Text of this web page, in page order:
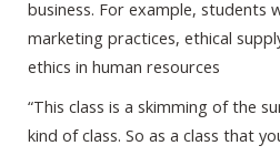
business. For example, students
marketing practices, ethical
ethics in human resources
“This class is a skimming of the
kind of class. So as a class that